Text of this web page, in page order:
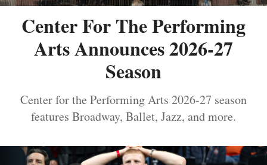
Center For The Performing
Arts Announces 2026-27
Season
Center for the Performing Arts 2026-27 season
features Broadway, Ballet, Jazz, and more.